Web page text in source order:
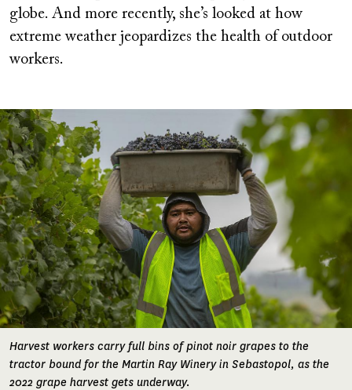
globe. And more recently, she’s looked at how
extreme weather jeopardizes the health of outdoor
workers.
Image
Harvest workers carry full bins of pinot noir grapes to the
tractor bound for the Martin Ray Winery in Sebastopol, as the
2022 grape harvest gets underway.